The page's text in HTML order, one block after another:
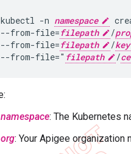
kubectl -n namespace
from-file=
filepath /
from-file=
filepath /
from-file="
filepath /
namespace: The Kubernetes
org: Your Apigee organization